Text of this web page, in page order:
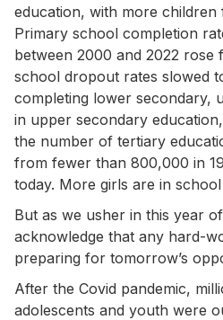
education, with more children
Primary school completion
between 2000 and 2022 rose
school dropout rates slowed
completing lower secondary,
in upper secondary
the number of tertiary
from fewer than 800,000 in
today. More girls are in
But as we usher in this year
acknowledge that any hard-
preparing for tomorrow’s
After the Covid pandemic,
adolescents and youth were